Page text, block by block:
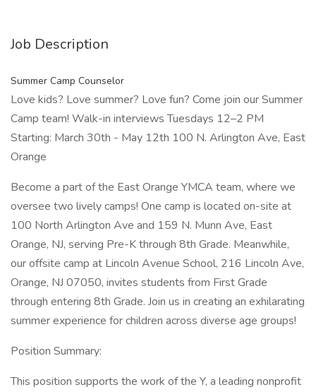
Job Description
Summer Camp Counselor
Love kids? Love summer? Love fun? Come join our Summer
Camp team! Walk-in interviews Tuesdays 12–2 PM
Starting: March 30th - May 12th 100 N. Arlington Ave, East
Orange
Become a part of the East Orange YMCA team, where we
oversee two lively camps! One camp is located on-site at
100 North Arlington Ave and 159 N. Munn Ave, East
Orange, NJ, serving Pre-K through 8th Grade. Meanwhile,
our offsite camp at Lincoln Avenue School, 216 Lincoln Ave,
Orange, NJ 07050, invites students from First Grade
through entering 8th Grade. Join us in creating an exhilarating
summer experience for children across diverse age groups!
Position Summary:
This position supports the work of the Y, a leading nonprofit